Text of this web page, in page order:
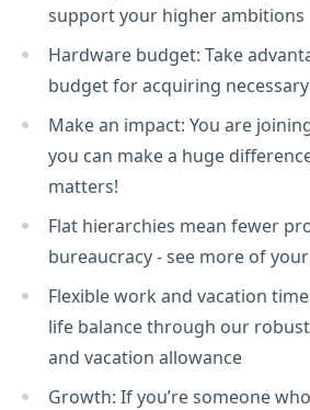
support your higher ambitions
Hardware budget: Take
budget for acquiring
Make an impact: You are
you can make a huge
matters!
Flat hierarchies mean fewer
bureaucracy - see more of
Flexible work and vacation
life balance through our
and vacation allowance
Growth: If you’re someone